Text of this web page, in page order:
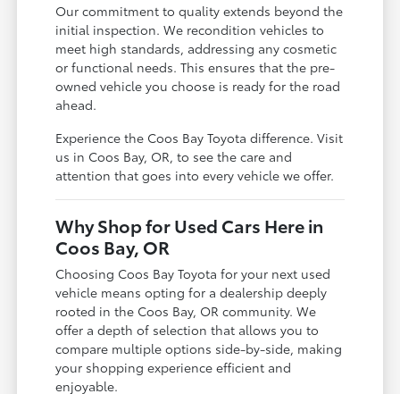
Our commitment to quality extends beyond the
initial inspection. We recondition vehicles to
meet high standards, addressing any cosmetic
or functional needs. This ensures that the pre-
owned vehicle you choose is ready for the road
ahead.
Experience the Coos Bay Toyota difference. Visit
us in Coos Bay, OR, to see the care and
attention that goes into every vehicle we offer.
Why Shop for Used Cars Here in
Coos Bay, OR
Choosing Coos Bay Toyota for your next used
vehicle means opting for a dealership deeply
rooted in the Coos Bay, OR community. We
offer a depth of selection that allows you to
compare multiple options side-by-side, making
your shopping experience efficient and
enjoyable.